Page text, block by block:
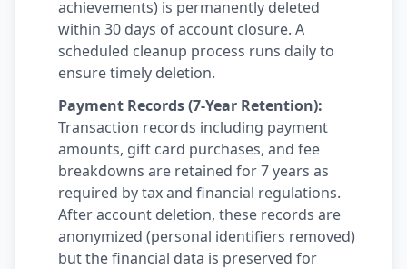
achievements) is permanently deleted
within 30 days of account closure. A
scheduled cleanup process runs daily to
ensure timely deletion.
Payment Records (7-Year Retention):
Transaction records including payment
amounts, gift card purchases, and fee
breakdowns are retained for 7 years as
required by tax and financial regulations.
After account deletion, these records are
anonymized (personal identifiers removed)
but the financial data is preserved for